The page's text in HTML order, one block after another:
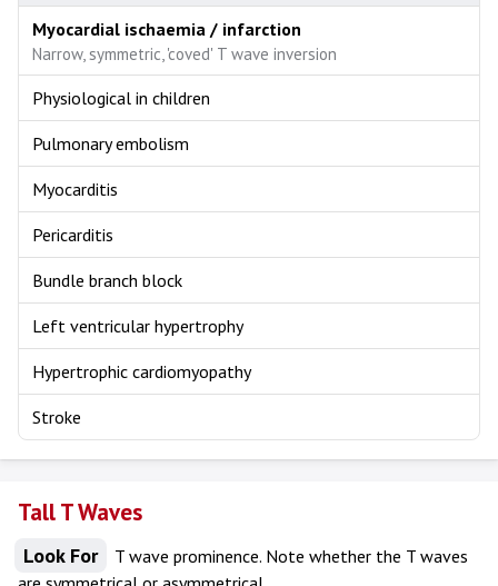
Myocardial ischaemia / infarction
Narrow, symmetric, 'coved' T wave inversion
Physiological in children
Pulmonary embolism
Myocarditis
Pericarditis
Bundle branch block
Left ventricular hypertrophy
Hypertrophic cardiomyopathy
Stroke
Tall T Waves
Look For
T wave prominence. Note whether the T waves